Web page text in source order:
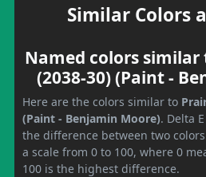
Similar Colors
Named colors similar
(2038-30) (Paint -
Here are the colors similar to
(Paint - Benjamin Moore). Delta
the difference between two
a scale from 0 to 100, where 0
100 is the highest difference.